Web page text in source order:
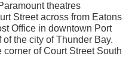
theatres
Street across from Eatons
Office in downtown Port
the city of Thunder Bay.
of Court Street South